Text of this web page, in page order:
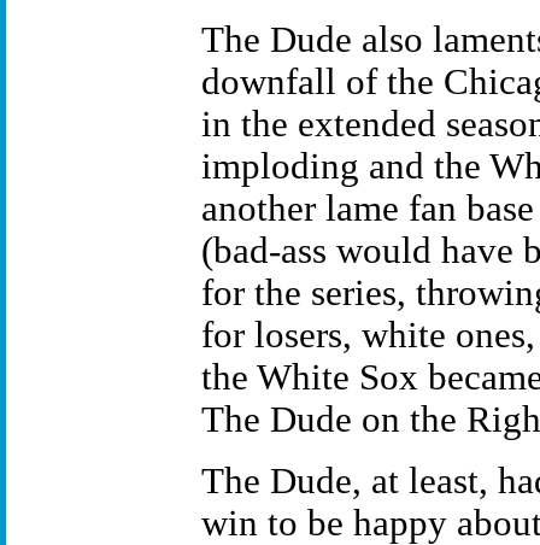
The Dude also
downfall of the
in the extended
imploding and the
another lame fan
(bad-ass would have
for the series,
for losers, white
the White Sox
The Dude on the
The Dude, at least,
win to be happy